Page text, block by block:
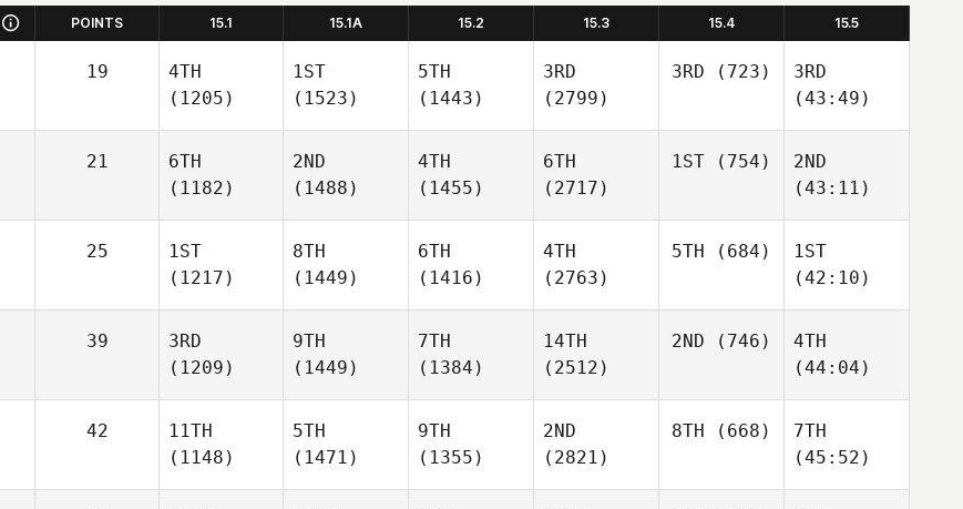
POINTS 15.1 15.1A 15.2 15.3 15.4 15.5
19
4TH
(1205)
1ST
(1523)
5TH
(1443)
3RD
(2799)
3RD (723)
3RD
(43:49)
21
6TH
(1182)
2ND
(1488)
4TH
(1455)
6TH
(2717)
1ST (754)
2ND
(43:11)
25
1ST
(1217)
8TH
(1449)
6TH
(1416)
4TH
(2763)
5TH (684)
1ST
(42:10)
39
3RD
(1209)
9TH
(1449)
7TH
(1384)
14TH
(2512)
2ND (746)
4TH
(44:04)
42
11TH
(1148)
5TH
(1471)
9TH
(1355)
2ND
(2821)
8TH (668)
7TH
(45:52)